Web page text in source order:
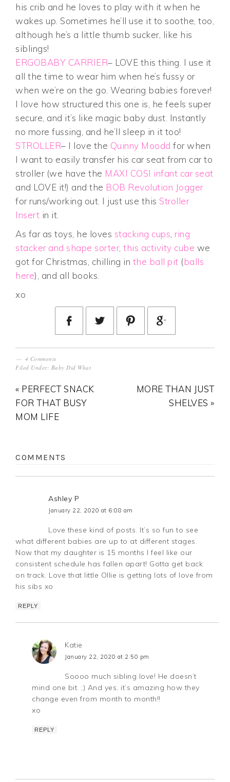
his crib and he loves to play with it when he
wakes up. Sometimes he’ll use it to soothe, too,
although he’s a little thumb sucker, like his
siblings!
ERGOBABY CARRIER– LOVE this thing. I use it
all the time to wear him when he’s fussy or
when we’re on the go. Wearing babies forever!
I love how structured this one is, he feels super
secure, and it’s like magic baby dust. Instantly
no more fussing, and he’ll sleep in it too!
STROLLER– I love the Quinny Moodd for when
I want to easily transfer his car seat from car to
stroller (we have the MAXI COSI infant car seat
and LOVE it!) and the BOB Revolution Jogger
for runs/working out. I just use this Stroller
Insert in it.
As far as toys, he loves stacking cups ,ring
stacker and shape sorter,this activity cube we
got for Christmas, chilling in the ball pit (balls
here), and all books.
xo
4 Comments
Filed Under: Baby Did What
« PERFECT SNACK
FOR THAT BUSY
MOM LIFE
MORE THAN JUST
SHELVES »
COMMENTS
Ashley P
January 22, 2020 at 6:08 am
Love these kind of posts. It’s so fun to see
what different babies are up to at different stages.
Now that my daughter is 15 months I feel like our
consistent schedule has fallen apart! Gotta get back
on track. Love that little Ollie is getting lots of love from
his sibs xo
REPLY
Katie
January 22, 2020 at 2:50 pm
Soooo much sibling love! He doesn’t
mind one bit. ;) And yes, it’s amazing how they
change even from month to month!!
xo
REPLY